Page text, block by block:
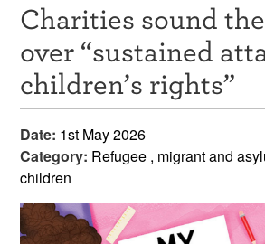
Resources
News & Events
Get Involved
Contact Us
Charities sound
over “sustained
children’s rights”
Date: 1st May 2026
Category: Refugee , migrant and
children